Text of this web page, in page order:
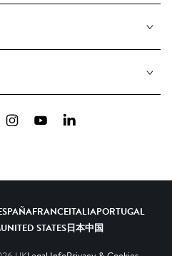
InstagramYouTubeLinkedIn
FRANCEITALIAPORTUGAL
UNITED STATES日本中国